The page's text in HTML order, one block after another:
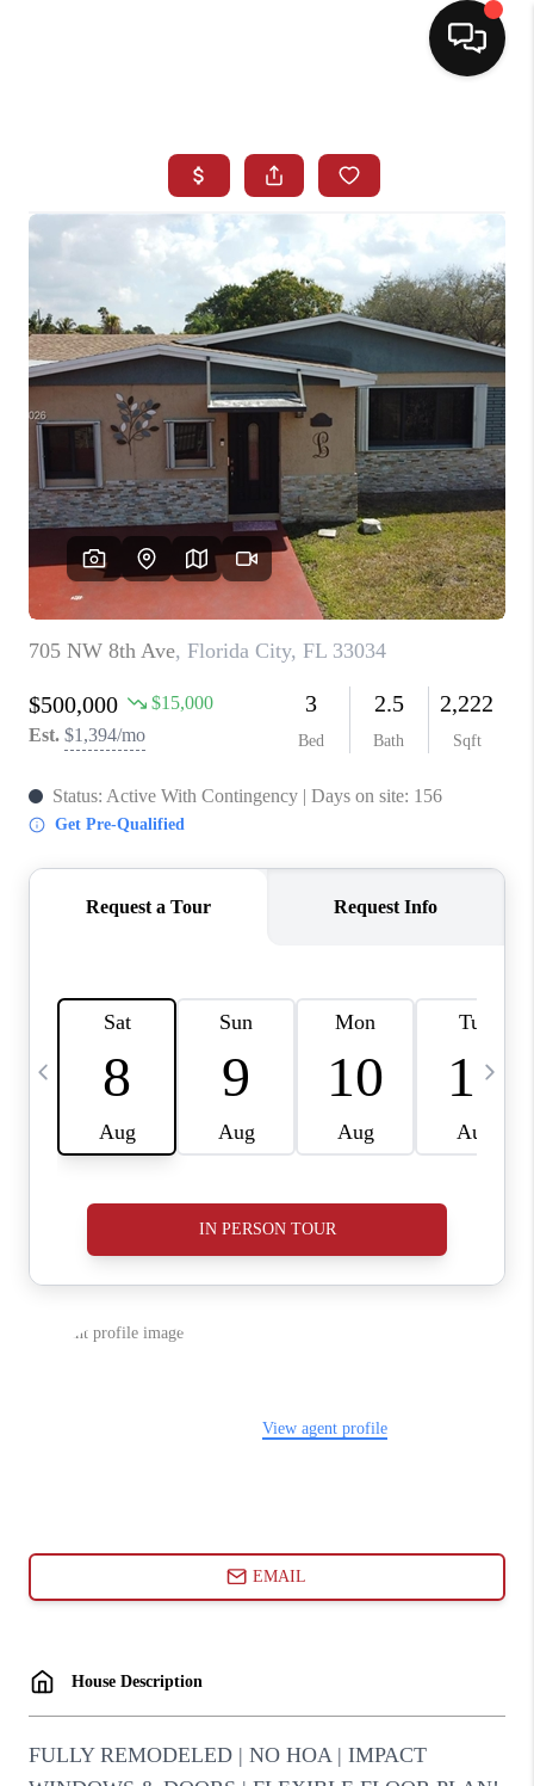
SEARCH LISTINGS
BUYING
SELLING
NORTH CAROLINA
QUANTUM LEAP
MIAMI SHORES -
QUAYSIDE
FL - TOP AREAS
NC - TOP AREAS
WHO WE ARE
REVIEWS
ABOUT PLACE
CONNECT
NEWSLETTER